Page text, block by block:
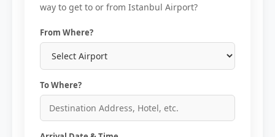
way to get to or from Istanbul Airport?
From Where?
To Where?